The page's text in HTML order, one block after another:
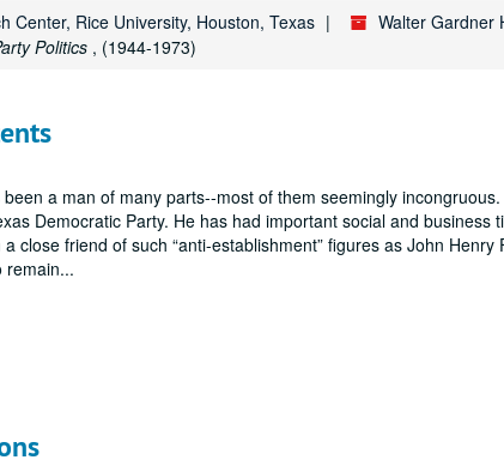
Center, Rice University, Houston, Texas Walter Gardner
Politics , (1944-1973)
a man of many parts--most of them seemingly
Democratic Party. He has had important social and business
close friend of such anti-establishment figures as John Henry
remain...